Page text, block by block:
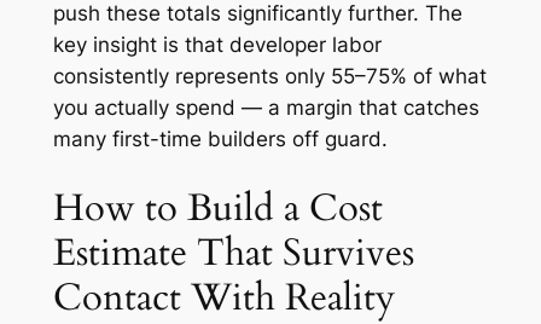
push these totals significantly further. The
key insight is that developer labor
consistently represents only 55–75% of what
you actually spend — a margin that catches
many first-time builders off guard.
How to Build a Cost
Estimate That Survives
Contact With Reality